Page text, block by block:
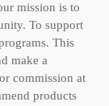
mission is to
To support
This
make a
commission at
products